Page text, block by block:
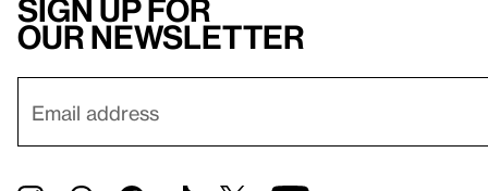
Sign up for
our newsletter